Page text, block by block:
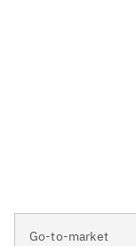
Go-to-market